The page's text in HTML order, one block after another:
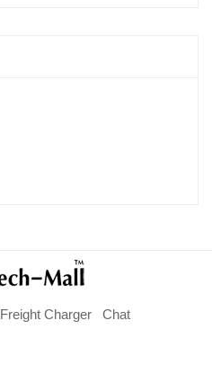
Freight Charger
Chat